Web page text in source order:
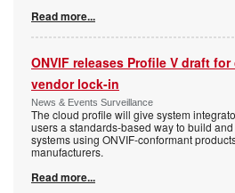
Read more...
ONVIF releases Profile V draft
vendor lock-in
News & Events Surveillance
The cloud profile will give system
users a standards-based way to build
systems using ONVIF-conformant
manufacturers.
Read more...